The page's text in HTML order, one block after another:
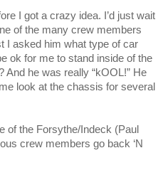
I got a crazy idea. I’d just wait
of the many crew members
I asked him what type of car
ok for me to stand inside of the
And he was really “kOOL!” He
look at the chassis for several
of the Forsythe/Indeck (Paul
crew members go back ‘N